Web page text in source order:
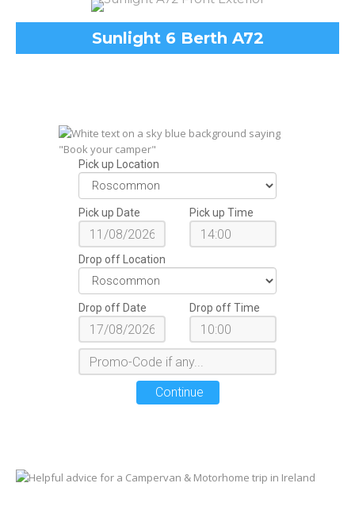
Sunlight 6 Berth A72